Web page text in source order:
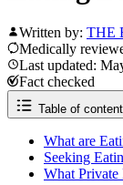
Written by: THE
Medically
Last updated:
Fact checked
Table of
What are
Seeking
What